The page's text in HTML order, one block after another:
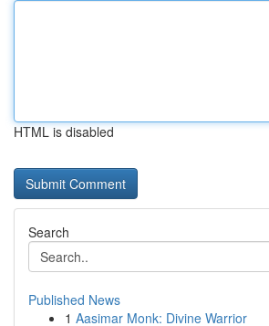
HTML is disabled
Search
Published News
1 Aasimar Monk: Divine Warrior